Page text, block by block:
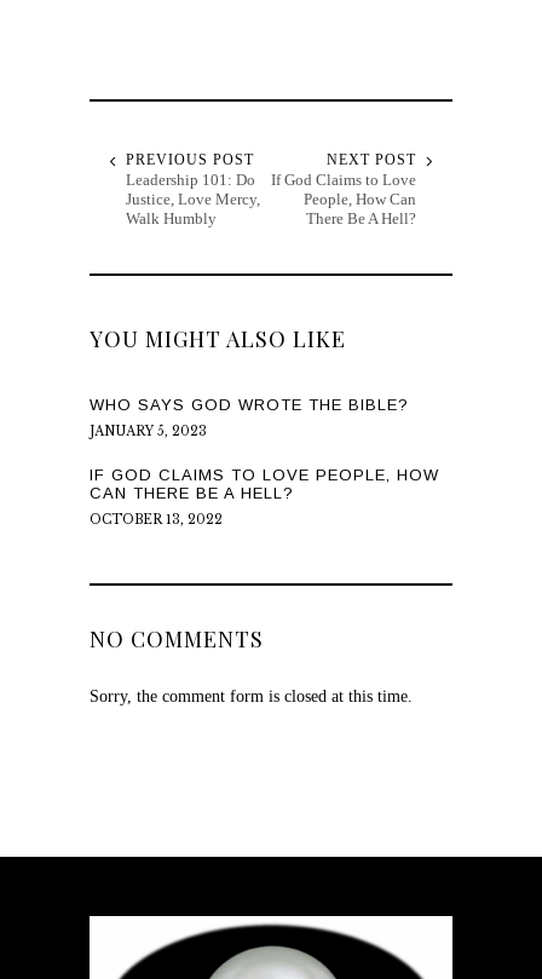
PREVIOUS POST
Leadership 101: Do
Justice, Love Mercy,
Walk Humbly
NEXT POST
If God Claims to Love
People, How Can
There Be A Hell?
YOU MIGHT ALSO LIKE
WHO SAYS GOD WROTE THE BIBLE?
JANUARY 5, 2023
IF GOD CLAIMS TO LOVE PEOPLE, HOW
CAN THERE BE A HELL?
OCTOBER 13, 2022
NO COMMENTS
Sorry, the comment form is closed at this time.